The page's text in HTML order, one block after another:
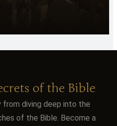
of the Bible
from diving deep into the
of the Bible. Become a